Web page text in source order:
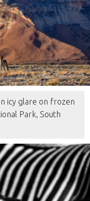
icy glare on frozen
Park, South